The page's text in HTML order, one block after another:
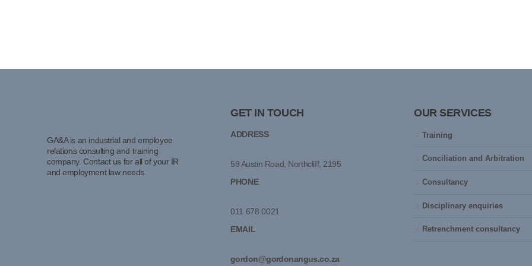
GA&A is an industrial and employee
relations consulting and training
company. Contact us for all of your IR
and employment law needs.
GET IN TOUCH
ADDRESS
59 Austin Road, Northcliff, 2195
PHONE
011 678 0021
EMAIL
gordon@gordonangus.co.za
OUR SERVICES
Training
Conciliation and Arbitration
Consultancy
Disciplinary enquiries
Retrenchment consultancy